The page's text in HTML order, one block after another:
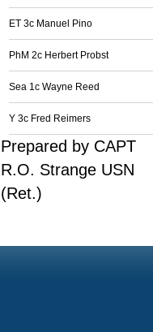
ET 3c Manuel Pino
PhM 2c Herbert Probst
Sea 1c Wayne Reed
Y 3c Fred Reimers
Prepared by CAPT
R.O. Strange USN
(Ret.)